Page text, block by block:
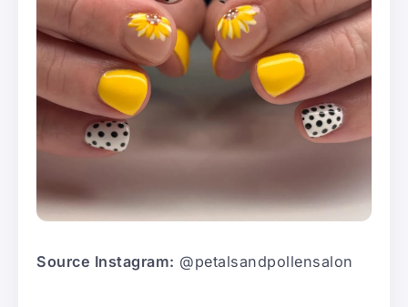
Source Instagram: @petalsandpollensalon